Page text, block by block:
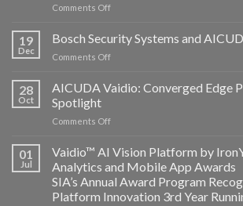
Comments Offon
Technology
and
Altos
announce
19
Dec
Bosch Security Systems and
Comments Offon
Security
Systems
AICUDA
28
Oct
AICUDA Vaidio: Converged Edge
Spotlight
Comments Offon
Vaidio:
Converged
Edge
Platform
ISV
01
Jul
Vaidio™ AI Vision Platform by
Analytics and Mobile App Awards
SIA’s Annual Award Program
Platform Innovation 3rd Year